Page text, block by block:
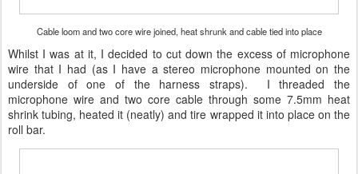
Cable loom and two core wire joined, heat shrunk and cable tied into place
Whilst I was at it, I decided to cut down the excess of microphone
wire that I had (as I have a stereo microphone mounted on the
underside of one of the harness straps). I threaded the
microphone wire and two core cable through some 7.5mm heat
shrink tubing, heated it (neatly) and tire wrapped it into place on the
roll bar.